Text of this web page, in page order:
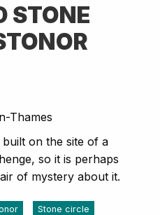
STONE
Thames
on the site of a
so it is perhaps
of mystery about it.
Stone circle